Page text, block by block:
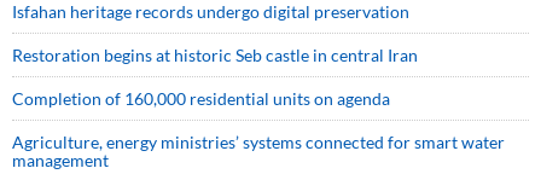
Isfahan heritage records undergo digital preservation
Restoration begins at historic Seb castle in central Iran
Completion of 160,000 residential units on agenda
Agriculture, energy ministries’ systems connected for smart water
management